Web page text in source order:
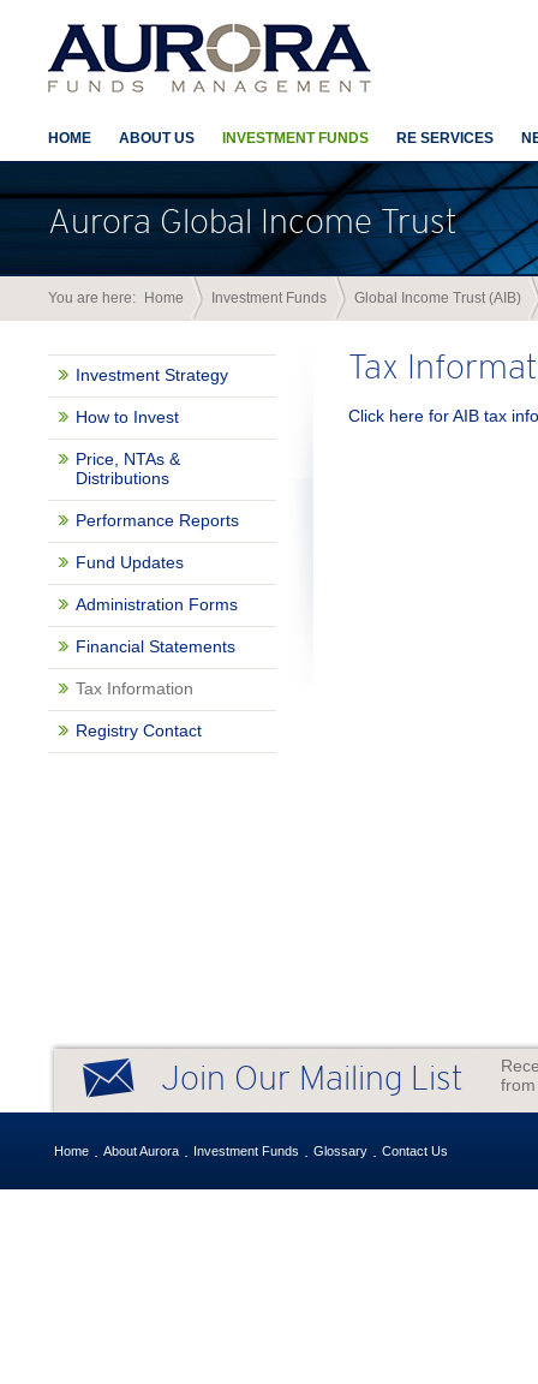
HOME ABOUT US INVESTMENT FUNDS RE SERVICES
Aurora Global Income Trust
You are here: Home Investment Funds Global Income Trust (AIB)
Tax
Click here for AIB tax
Investment Strategy
How to Invest
Price, NTAs &
Distributions
Performance Reports
Fund Updates
Administration Forms
Financial Statements
Tax Information
Registry Contact
Join Our Mailing List
Home About Aurora Investment Funds Glossary Contact Us